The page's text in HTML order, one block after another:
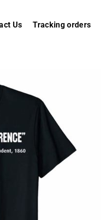
Us Tracking orders